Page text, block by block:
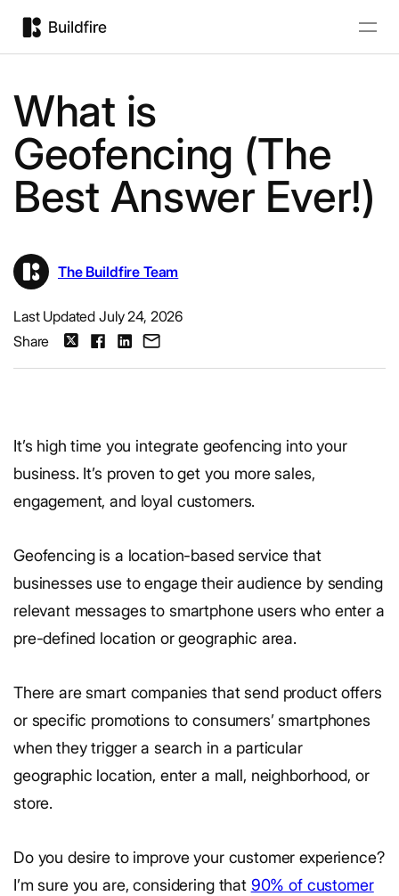
What is
Geofencing (The
Best Answer Ever!)
The Buildfire Team
Last Updated July 24, 2026
Share
It’s high time you integrate geofencing into your
business. It’s proven to get you more sales,
engagement, and loyal customers.
Geofencing is a location-based service that
businesses use to engage their audience by sending
relevant messages to smartphone users who enter a
pre-defined location or geographic area.
There are smart companies that send product offers
or specific promotions to consumers’ smartphones
when they trigger a search in a particular
geographic location, enter a mall, neighborhood, or
store.
Do you desire to improve your customer experience?
I’m sure you are, considering that 90% of customer